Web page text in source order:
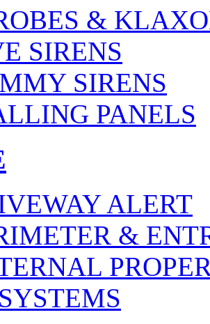
&
SIRENS
SIRENS
PANELS
ALERT
&